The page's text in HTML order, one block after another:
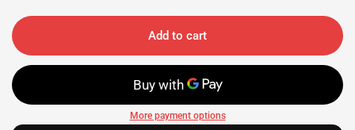
Add to cart
More payment options